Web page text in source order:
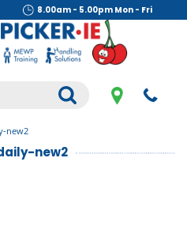
8.00am - 5.00pm Mon - Fri
.
new2
new2